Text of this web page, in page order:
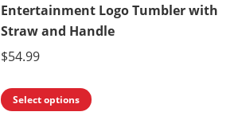
multiple
variants.
may
Entertainment Logo Tumbler with
Straw and Handle
$54.99
Select options
This